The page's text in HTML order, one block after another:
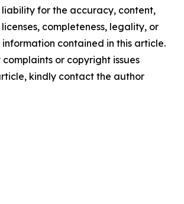
liability for the accuracy, content,
completeness, legality, or
contained in this article.
or copyright issues
kindly contact the author